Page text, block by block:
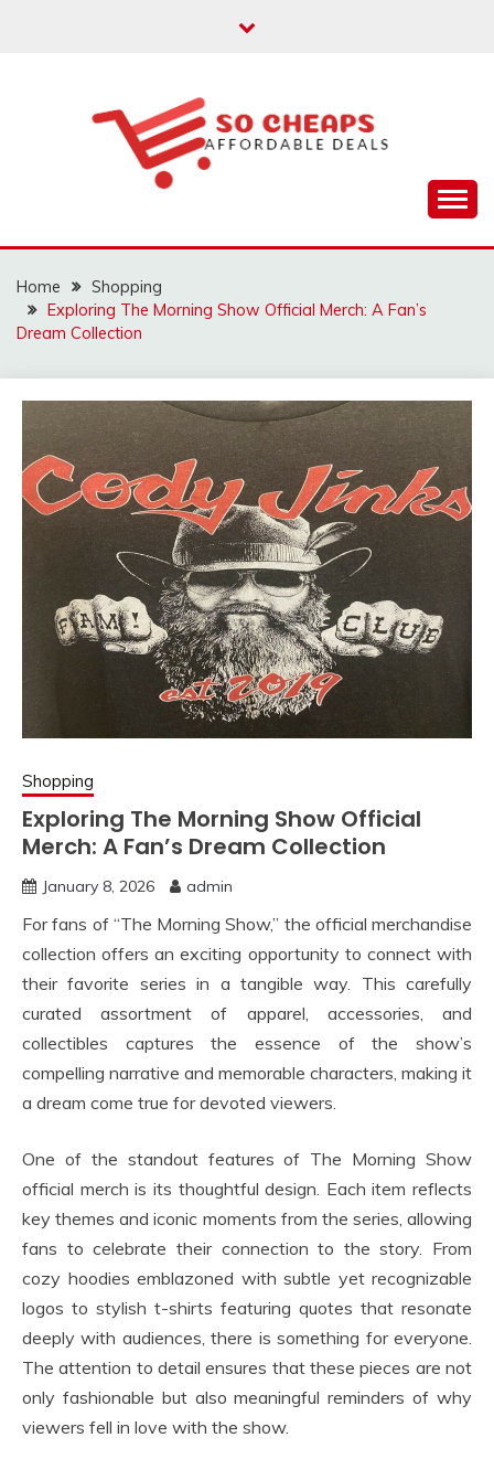
SO CHEAPS
Home
Shopping
Exploring The Morning Show Official Merch: A Fan’s
Dream Collection
Shopping
Exploring The Morning Show Official
Merch: A Fan’s Dream Collection
January 8, 2026 admin
For fans of “The Morning Show,” the official merchandise
collection offers an exciting opportunity to connect with
their favorite series in a tangible way. This carefully
curated assortment of apparel, accessories, and
collectibles captures the essence of the show’s
compelling narrative and memorable characters, making it
a dream come true for devoted viewers.
One of the standout features of The Morning Show
official merch is its thoughtful design. Each item reflects
key themes and iconic moments from the series, allowing
fans to celebrate their connection to the story. From
cozy hoodies emblazoned with subtle yet recognizable
logos to stylish t-shirts featuring quotes that resonate
deeply with audiences, there is something for everyone.
The attention to detail ensures that these pieces are not
only fashionable but also meaningful reminders of why
viewers fell in love with the show.